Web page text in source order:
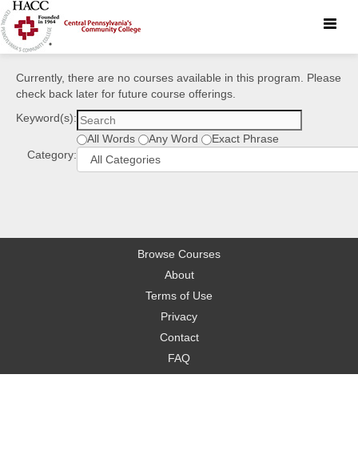
Toggle
Currently, there are no courses available in this program. Please
check back later for future course offerings.
Keyword(s):
All Words
Any Word
Exact Phrase
Category:
Browse Courses
About
Terms of Use
Privacy
Contact
FAQ